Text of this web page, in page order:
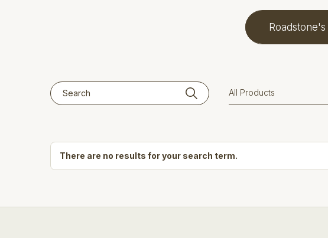
There are no results for your search term.